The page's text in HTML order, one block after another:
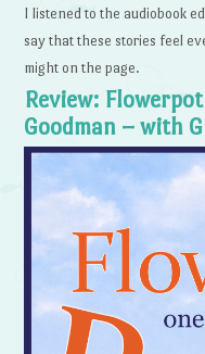
I listened to the audiobook
say that these stories feel
might on the page.
Review:
Goodman – with